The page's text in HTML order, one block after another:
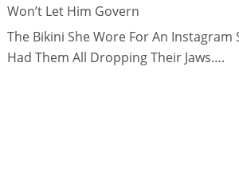
Won’t Let Him Govern
The Bikini She Wore For An Instagram
Had Them All Dropping Their Jaws….